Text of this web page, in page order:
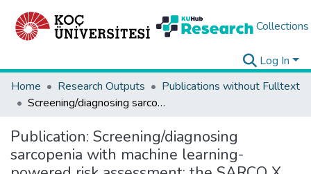
Collections
Log In
Home
Research Outputs
Publications without Fulltext
Screening/diagnosing sarcopenia with machine learning-powered risk assessment: the SARCO X study
Publication: Screening/diagnosing
sarcopenia with machine learning-